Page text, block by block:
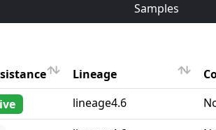
Samples
Lineage
Lineage
lineage4.6